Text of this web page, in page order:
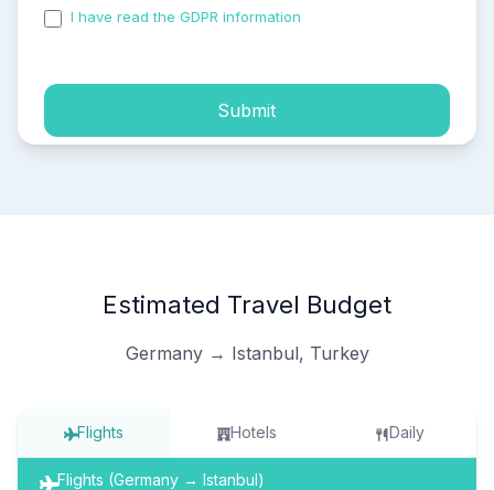
I have read the GDPR information
Submit
Estimated Travel Budget
Germany → Istanbul, Turkey
Flights Hotels Daily
Flights (Germany → Istanbul)